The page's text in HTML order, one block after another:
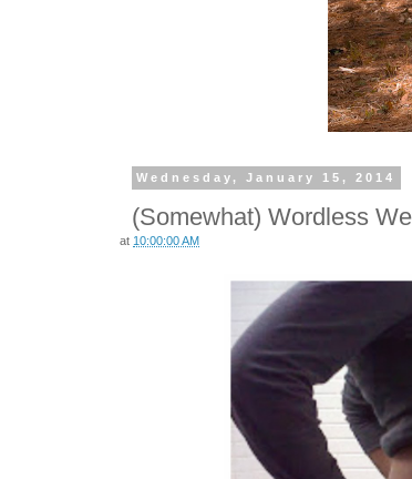
Wednesday, January 15, 2014
(Somewhat) Wordless
at 10:00:00 AM